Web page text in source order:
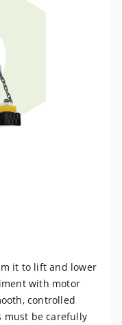
it to lift and lower
with motor
controlled
must be carefully